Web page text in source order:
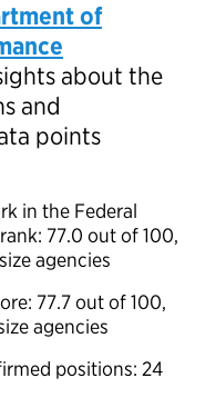
of
about the
and
points
in the Federal
77.0 out of 100,
agencies
77.7 out of 100,
agencies
positions: 24